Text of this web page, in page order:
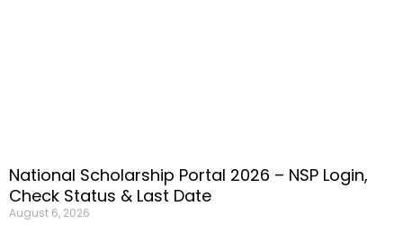
National Scholarship Portal 2026 – NSP Login,
Check Status & Last Date
August 6, 2026